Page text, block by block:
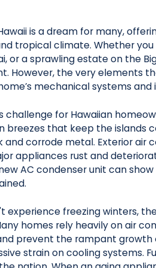
is a dream for many,
tropical climate. Whether
or a sprawling estate on the
However, the very elements
mechanical systems
challenge for Hawaiian
breezes that keep the
corrode metal. Exterior air
appliances rust and
AC condenser unit can
experience freezing winters,
homes rely heavily on air
prevent the rampant growth
strain on cooling systems.